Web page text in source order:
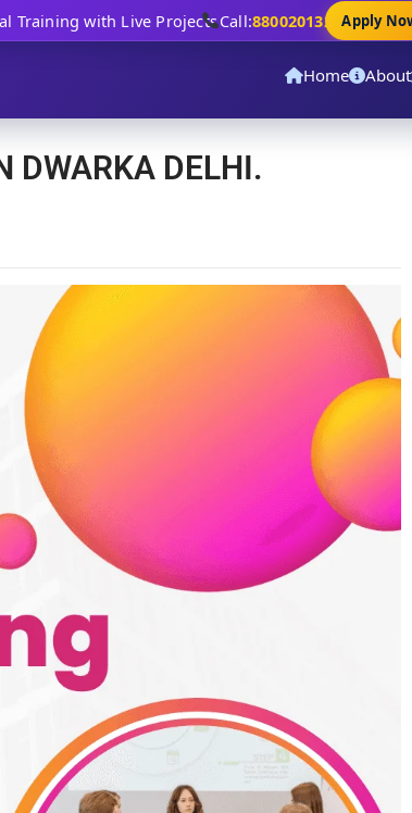
with Live ProjectsCall:8800201320Apply Now
Home About
DWARKA DELHI.